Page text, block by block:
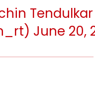
Tendulkar
June 20,